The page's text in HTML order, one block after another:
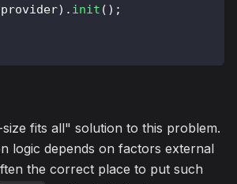
provider) . init ( ) ;
fits all" solution to this problem.
logic depends on factors external
the correct place to put such